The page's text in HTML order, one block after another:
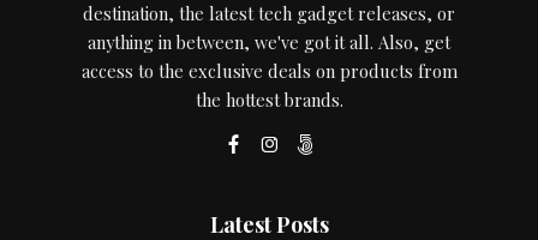
destination, the latest tech gadget releases, or
anything in between, we've got it all. Also, get
access to the exclusive deals on products from
the hottest brands.
Latest Posts